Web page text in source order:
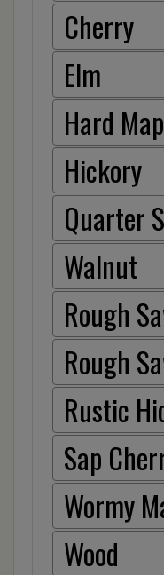
Cherry
Elm
Hard
Hickory
Quarter
Walnut
Rough
Rough
Rustic
Sap
Wormy
Wood